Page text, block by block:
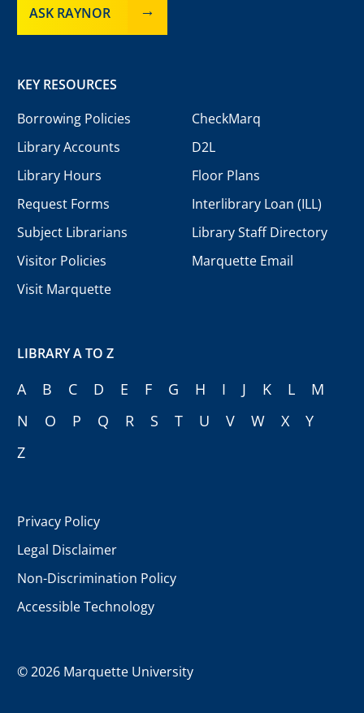
ASK RAYNOR
KEY RESOURCES
Borrowing Policies
Library Accounts
Library Hours
Request Forms
Subject Librarians
Visitor Policies
Visit Marquette
CheckMarq
D2L
Floor Plans
Interlibrary Loan (ILL)
Library Staff Directory
Marquette Email
LIBRARY A TO Z
A B C D E F G H I J K L
M
N
O P Q R S T U V W X
Y
Z
Privacy Policy
Legal Disclaimer
Non-Discrimination Policy
Accessible Technology
©2026 Marquette University